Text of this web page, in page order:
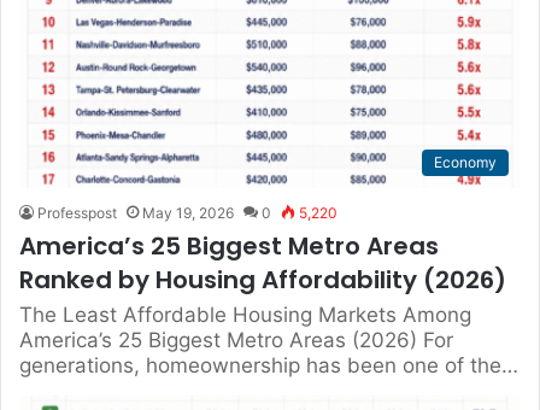
Economy
Professpost May 19, 2026 0 5,220
America’s 25 Biggest Metro Areas
Ranked by Housing Affordability (2026)
The Least Affordable Housing Markets Among
America’s 25 Biggest Metro Areas (2026) For
generations, homeownership has been one of the…